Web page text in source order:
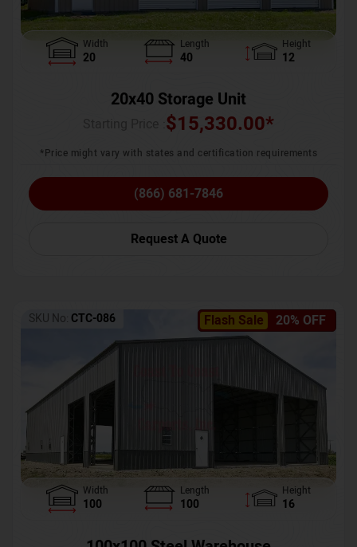
Width
20
Length
40
Height
12
20x40 Storage Unit
$15,330.00*
*Price might vary with states and certification requirements
(866) 681-7846
Request A Quote
Flash Sale 20% OFF
SKU No: CTC-086
Width
100
Length
100
Height
16